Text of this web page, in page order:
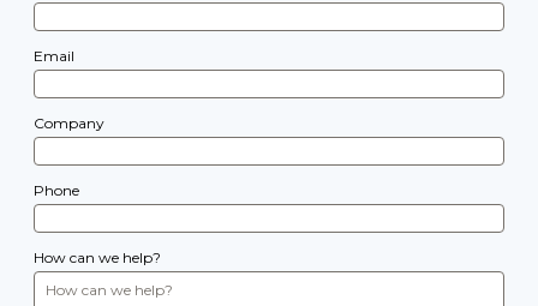
Email
Company
Phone
How can we help?